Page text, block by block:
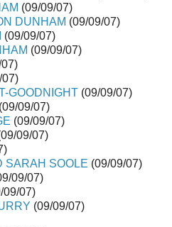
(09/09/07)
DUNHAM (09/09/07)
(09/09/07)
(09/09/07)
07)
GOODNIGHT (09/09/07)
(09/09/07)
(09/09/07)
09/07)
SARAH SOOLE (09/09/07)
09/07)
09/07)
(09/09/07)